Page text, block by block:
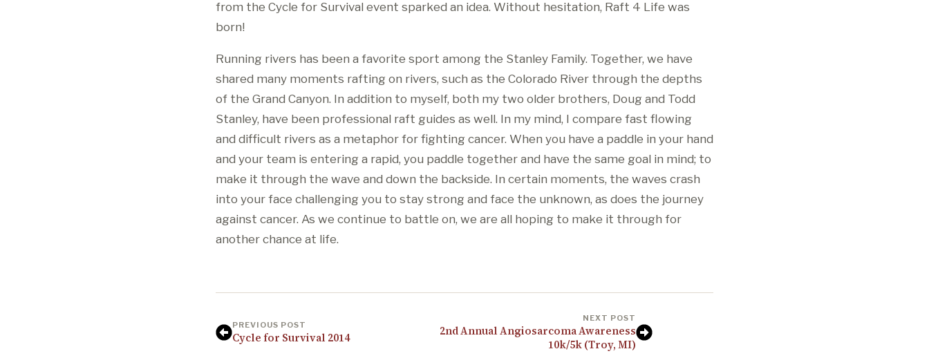
from the Cycle for Survival event sparked an idea. Without hesitation, Raft 4 Life was
born!
Running rivers has been a favorite sport among the Stanley Family. Together, we have
shared many moments rafting on rivers, such as the Colorado River through the depths
of the Grand Canyon. In addition to myself, both my two older brothers, Doug and Todd
Stanley, have been professional raft guides as well. In my mind, I compare fast flowing
and difficult rivers as a metaphor for fighting cancer. When you have a paddle in your hand
and your team is entering a rapid, you paddle together and have the same goal in mind; to
make it through the wave and down the backside. In certain moments, the waves crash
into your face challenging you to stay strong and face the unknown, as does the journey
against cancer. As we continue to battle on, we are all hoping to make it through for
another chance at life.
PREVIOUS POST
Cycle for Survival 2014
NEXT POST
2nd Annual Angiosarcoma Awareness
10k/5k (Troy, MI)